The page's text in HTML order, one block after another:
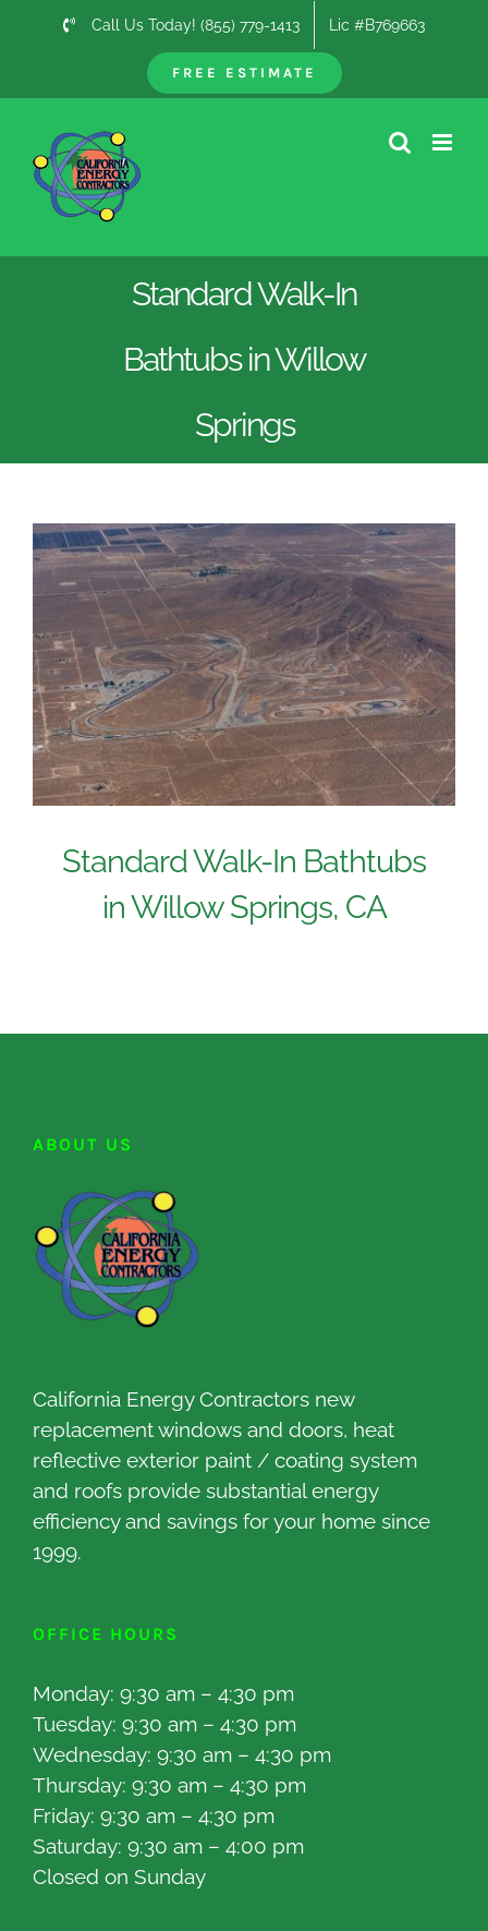
Call Us Today! (855) 779-1413 Lic #B769663
FREE ESTIMATE
Standard Walk-In
Bathtubs in Willow
Springs
Standard Walk-In Bathtubs
in Willow Springs, CA
ABOUT US
California Energy Contractors new
replacement windows and doors, heat
reflective exterior paint / coating system
and roofs provide substantial energy
efficiency and savings for your home since
1999.
OFFICE HOURS
Monday: 9:30 am – 4:30 pm
Tuesday: 9:30 am – 4:30 pm
Wednesday: 9:30 am – 4:30 pm
Thursday: 9:30 am – 4:30 pm
Friday: 9:30 am – 4:30 pm
Saturday: 9:30 am – 4:00 pm
Closed on Sunday